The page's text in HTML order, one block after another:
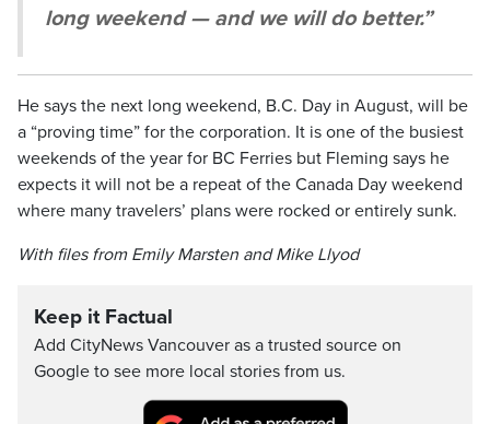
long weekend — and we will do better.”
He says the next long weekend, B.C. Day in August, will be
a “proving time” for the corporation. It is one of the busiest
weekends of the year for BC Ferries but Fleming says he
expects it will not be a repeat of the Canada Day weekend
where many travelers’ plans were rocked or entirely sunk.
With files from Emily Marsten and Mike Llyod
Keep it Factual
Add CityNews Vancouver as a trusted source on
Google to see more local stories from us.